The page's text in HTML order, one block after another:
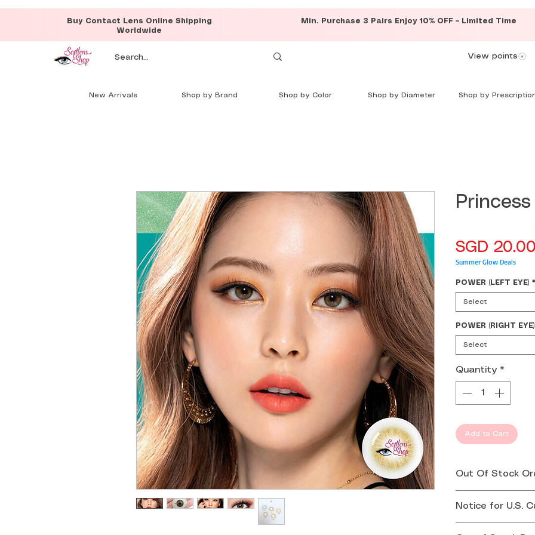
Buy Contact Lens Online Shipping
Worldwide
Min. Purchase 3 Pairs Enjoy 10% OFF – Limited Time
View points
New Arrivals Shop by Brand Shop by Color Shop by Diameter Shop by
SGD 20.00
Summer Glow Deals
POWER (LEFT EYE) *
Select
POWER (RIGHT EYE)
Select
Quantity *
Add to Cart
Out Of Stock
you by email or
Notice for U.S.